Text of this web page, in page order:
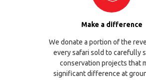
Make a difference
We donate a portion of the
every safari sold to carefully
conservation projects that
significant difference at